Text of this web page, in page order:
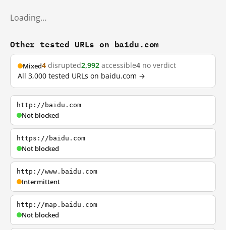
Loading…
Other tested URLs on baidu.com
Mixed4 disrupted2,992 accessible4 no verdict
All 3,000 tested URLs on baidu.com →
http://baidu.com
Not blocked
https://baidu.com
Not blocked
http://www.baidu.com
Intermittent
http://map.baidu.com
Not blocked